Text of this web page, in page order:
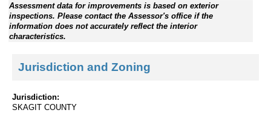
Assessment data for improvements is based on exterior
inspections. Please contact the Assessor's office if the
information does not accurately reflect the interior
characteristics.
Jurisdiction and Zoning
Jurisdiction:
SKAGIT COUNTY